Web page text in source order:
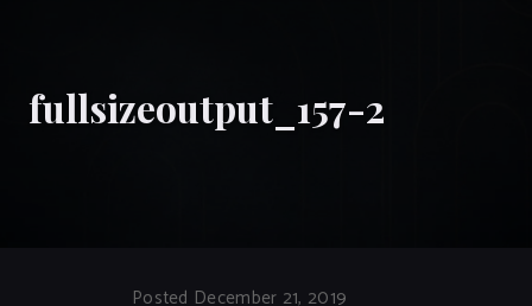
fullsizeoutput_157-2
Posted December 21, 2019